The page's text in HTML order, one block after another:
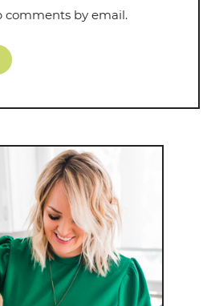
comments by email.